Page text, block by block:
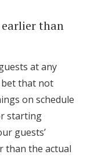
than
at any
bet that not
on schedule
starting
guests’
than the actual